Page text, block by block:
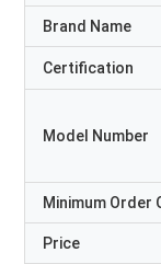
Brand Name
Certification
Model Number
Minimum Order
Price